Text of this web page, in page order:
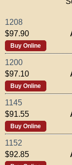
1208
$97.90
Buy Online
1200
$97.10
Buy Online
1145
$91.55
Buy Online
1152
$92.85